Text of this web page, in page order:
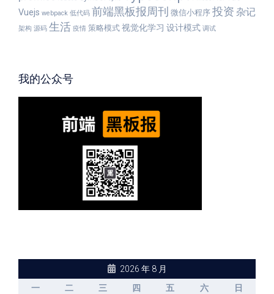
Vuejs webpack 低代码 前端黑板报周刊 微信小程序 投资 杂记
架构 源码 生活 疫情 策略模式 视觉化学习 设计模式 调试
我的公众号
2026 年 8 月
一
二 三 四 五 六
日